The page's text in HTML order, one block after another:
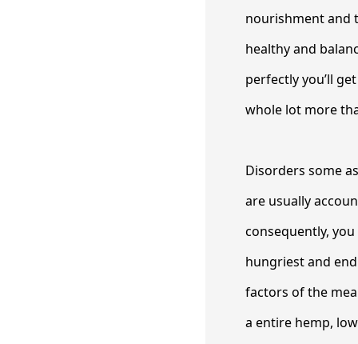
nourishment and
healthy and
perfectly you’ll
whole lot more
Disorders some
are usually
consequently,
hungriest and
factors of the
a entire hemp,